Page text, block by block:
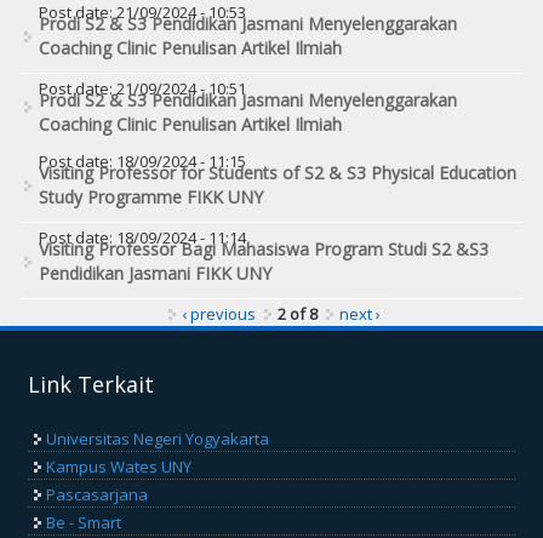
Post date:21/09/2024 - 10:53
Prodi S2 & S3 Pendidikan Jasmani Menyelenggarakan
Coaching Clinic Penulisan Artikel Ilmiah
Post date:21/09/2024 - 10:51
Prodi S2 & S3 Pendidikan Jasmani Menyelenggarakan
Coaching Clinic Penulisan Artikel Ilmiah
Post date: 18/09/2024 - 11:15
Visiting Professor for Students of S2 & S3 Physical Education
Study Programme FIKK UNY
Post date: 18/09/2024 - 11:14
Visiting Professor Bagi Mahasiswa Program Studi S2 &S3
Pendidikan Jasmani FIKK UNY
‹ previous 2 of 8 next ›
Link Terkait
Universitas Negeri Yogyakarta
Kampus Wates UNY
Pascasarjana
Be - Smart